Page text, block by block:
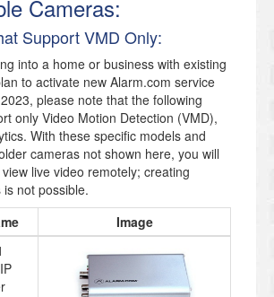
Cameras:
Support VMD Only:
into a home or business with existing
to activate new Alarm.com service
please note that the following
only Video Motion Detection (VMD),
With these specific models and
cameras not shown here, you will
live video remotely; creating
not possible.
Image